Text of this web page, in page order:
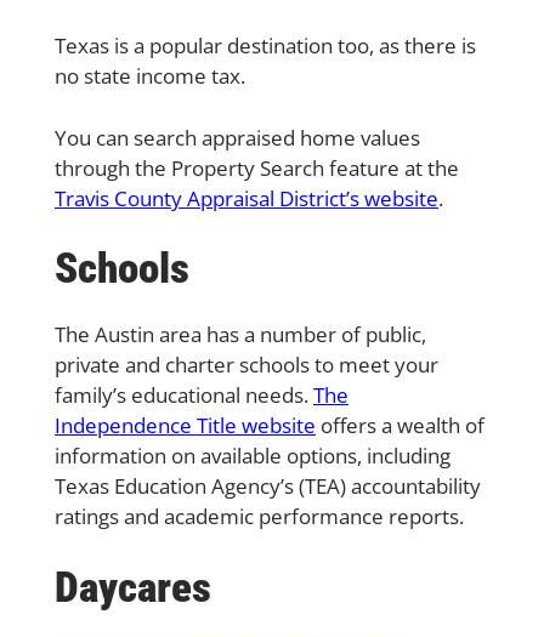
Texas is a popular destination too, as there is
no state income tax.
You can search appraised home values
through the Property Search feature at the
Travis County Appraisal District’s website.
Schools
The Austin area has a number of public,
private and charter schools to meet your
family’s educational needs.The
Independence Title website offers a wealth of
information on available options, including
Texas Education Agency’s (TEA) accountability
ratings and academic performance reports.
Daycares